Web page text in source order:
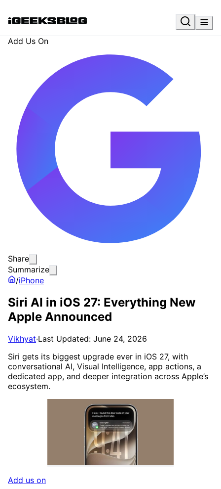
Add Us On
Share
Summarize
/iPhone
Siri AI in iOS 27: Everything New
Apple Announced
Vikhyat·Last Updated: June 24, 2026
Siri gets its biggest upgrade ever in iOS 27, with
conversational AI, Visual Intelligence, app actions, a
dedicated app, and deeper integration across Apple’s
ecosystem.
Add us on